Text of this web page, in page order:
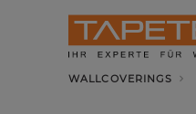
WALLCOVERINGS